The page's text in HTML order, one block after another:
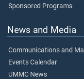
Sponsored Programs
News and Media
Communications and
Events Calendar
UMMC News